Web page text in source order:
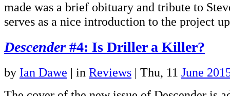
made was a brief obituary and tribute to
serves as a nice introduction to the project
Descender #4: Is Driller a Killer?
by Ian Dawe | in Reviews | Thu, 11 June